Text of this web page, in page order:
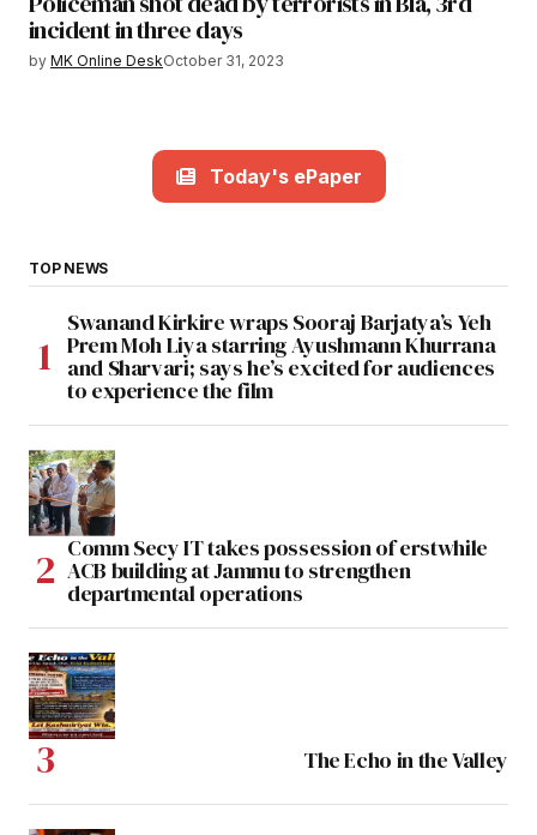
incident in three days
by MK Online DeskOctober 31, 2023
Today's ePaper
TOP NEWS
Swanand Kirkire wraps Sooraj Barjatya’s Yeh
Prem Moh Liya starring Ayushmann Khurrana
and Sharvari; says he’s excited for audiences
to experience the film
Comm Secy IT takes possession of erstwhile
ACB building at Jammu to strengthen
departmental operations
The Echo in the Valley